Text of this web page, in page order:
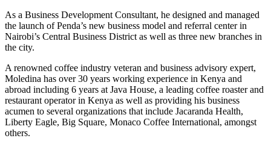
As a Business Development Consultant, he designed and managed
the launch of Penda’s new business model and referral center in
Nairobi’s Central Business District as well as three new branches in
the city.
A renowned coffee industry veteran and business advisory expert,
Moledina has over 30 years working experience in Kenya and
abroad including 6 years at Java House, a leading coffee roaster and
restaurant operator in Kenya as well as providing his business
acumen to several organizations that include Jacaranda Health,
Liberty Eagle, Big Square, Monaco Coffee International, amongst
others.